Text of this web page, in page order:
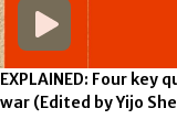
EXPLAINED: Four
war (Edited by Yijo